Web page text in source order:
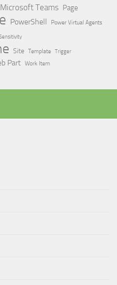
Microsoft Teams Page
PowerShell Power Virtual Agents
Site Template Trigger
Part Work Item